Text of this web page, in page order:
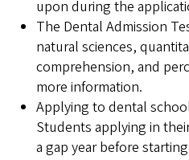
upon during the
The Dental Admission
natural sciences,
comprehension, and
more information.
Applying to dental
Students applying in
a gap year before